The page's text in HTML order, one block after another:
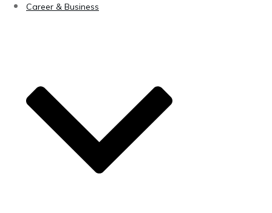
Career & Business